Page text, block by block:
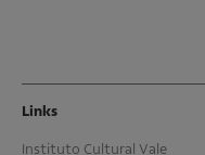
Links
Instituto Cultural Vale